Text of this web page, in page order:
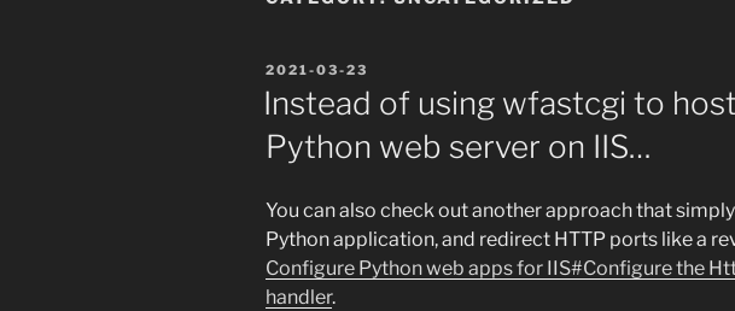
POSTED
ON
2021-03-23
Instead of using wfastcgi to
Python web server on IIS…
You can also check out another approach that
Python application, and redirect HTTP ports like a
Configure Python web apps for IIS#Configure the
handler.